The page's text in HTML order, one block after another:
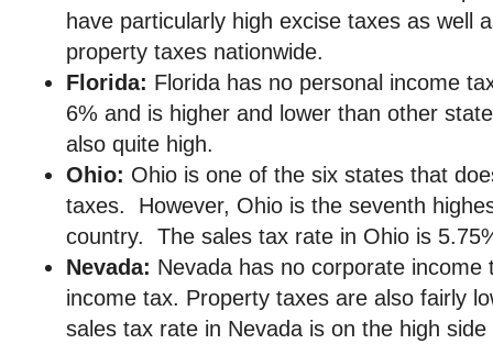
have particularly high excise taxes as well
property taxes nationwide.
Florida: Florida has no personal income
6% and is higher and lower than other
also quite high.
Ohio: Ohio is one of the six states that
taxes. However, Ohio is the seventh
country. The sales tax rate in Ohio is
Nevada: Nevada has no corporate income
income tax. Property taxes are also fairly
sales tax rate in Nevada is on the high